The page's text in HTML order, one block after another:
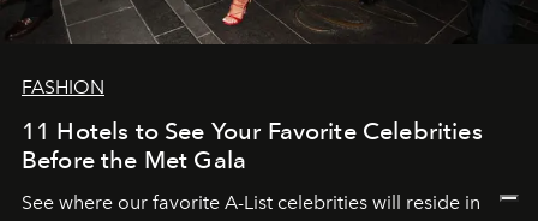
FASHION
11 Hotels to See Your Favorite Celebrities
Before the Met Gala
See where our favorite A-List celebrities will reside in